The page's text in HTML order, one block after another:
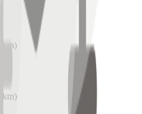
km)
km)